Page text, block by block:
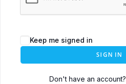
Keep me signed in
SIGN IN
Don't have an account?